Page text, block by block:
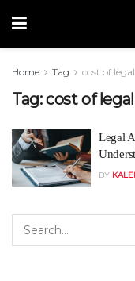
Home Tag cost of
Tag:cost of
Legal
BY